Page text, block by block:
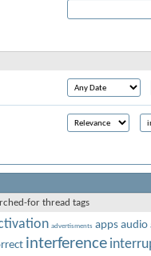
for thread tags
advertisments apps audio
interference